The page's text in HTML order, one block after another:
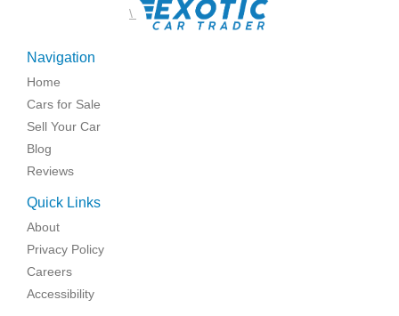
\
Navigation
Home
Cars for Sale
Sell Your Car
Blog
Reviews
Quick Links
About
Privacy Policy
Careers
Accessibility